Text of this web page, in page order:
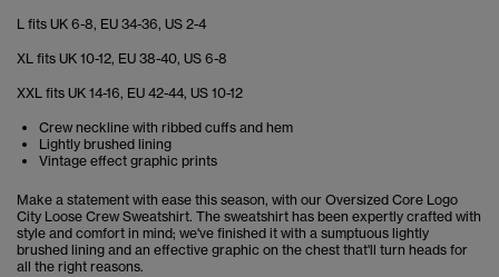
L fits UK 6-8, EU 34-36, US 2-4
XL fits UK 10-12, EU 38-40, US 6-8
XXL fits UK 14-16, EU 42-44, US 10-12
Crew neckline with ribbed cuffs and hem
Lightly brushed lining
Vintage effect graphic prints
Make a statement with ease this season, with our Oversized Core Logo
City Loose Crew Sweatshirt. The sweatshirt has been expertly crafted with
style and comfort in mind; we've finished it with a sumptuous lightly
brushed lining and an effective graphic on the chest that'll turn heads for
all the right reasons.